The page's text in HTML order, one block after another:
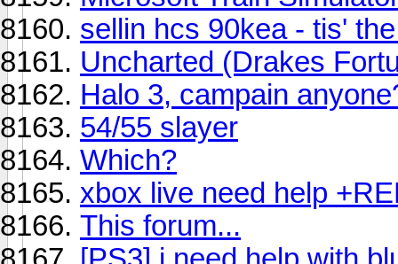
sellin hcs 90kea - tis'
Uncharted (Drakes
Halo 3, campain
54/55 slayer
Which?
xbox live need help
This forum...